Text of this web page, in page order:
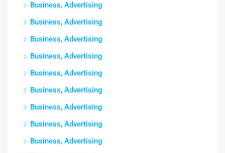
Business, Advertising
Business, Advertising
Business, Advertising
Business, Advertising
Business, Advertising
Business, Advertising
Business, Advertising
Business, Advertising
Business, Advertising